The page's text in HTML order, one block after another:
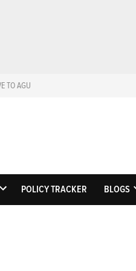
TO AGU
OPEN
POLICY TRACKER BLOGS